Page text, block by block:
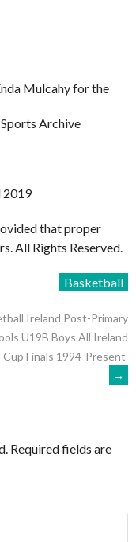
Mulcahy for the
Archive
2019
that proper
All Rights Reserved.
Basketball
Ireland Post-Primary
U19B Boys All Ireland
Cup Finals 1994-Present
→
Required fields are